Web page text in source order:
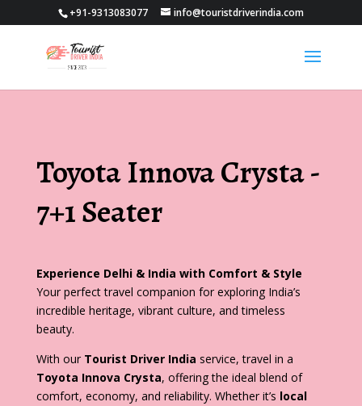
+91-9313083077 info@touristdriverindia.com
Toyota Innova Crysta -
7+1 Seater
Experience Delhi & India with Comfort & Style
Your perfect travel companion for exploring India’s
incredible heritage, vibrant culture, and timeless
beauty.
With our Tourist Driver India service, travel in a
Toyota Innova Crysta, offering the ideal blend of
comfort, economy, and reliability. Whether it’s local